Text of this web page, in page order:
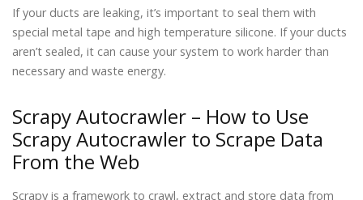
If your ducts are leaking, it’s important to seal them with
special metal tape and high temperature silicone. If your ducts
aren’t sealed, it can cause your system to work harder than
necessary and waste energy.
Scrapy Autocrawler – How to Use
Scrapy Autocrawler to Scrape Data
From the Web
Scrapy is a framework to crawl, extract and store data from